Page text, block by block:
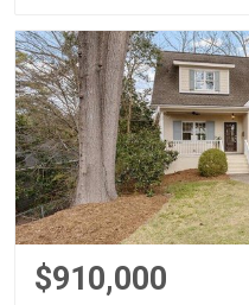
$910,000